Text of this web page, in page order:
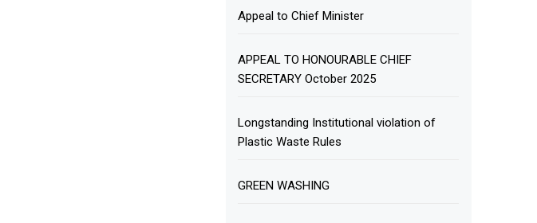
Appeal to Chief Minister
APPEAL TO HONOURABLE CHIEF
SECRETARY October 2025
Longstanding Institutional violation of
Plastic Waste Rules
GREEN WASHING